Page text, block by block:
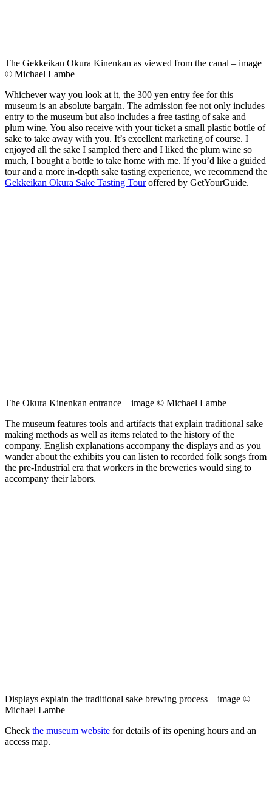
The Gekkeikan Okura Kinenkan as viewed from the canal – image
© Michael Lambe
Whichever way you look at it, the 300 yen entry fee for this
museum is an absolute bargain. The admission fee not only includes
entry to the museum but also includes a free tasting of sake and
plum wine. You also receive with your ticket a small plastic bottle of
sake to take away with you. It’s excellent marketing of course. I
enjoyed all the sake I sampled there and I liked the plum wine so
much, I bought a bottle to take home with me. If you’d like a guided
tour and a more in-depth sake tasting experience, we recommend the
Gekkeikan Okura Sake Tasting Touroffered by GetYourGuide.
The Okura Kinenkan entrance – image © Michael Lambe
The museum features tools and artifacts that explain traditional sake
making methods as well as items related to the history of the
company. English explanations accompany the displays and as you
wander about the exhibits you can listen to recorded folk songs from
the pre-Industrial era that workers in the breweries would sing to
accompany their labors.
Displays explain the traditional sake brewing process – image ©
Michael Lambe
Check the museum website for details of its opening hours and an
access map.